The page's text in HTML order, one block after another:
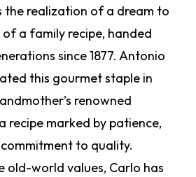
the realization of a dream to
a family recipe, handed
since 1877. Antonio
this gourmet staple in
renowned
a recipe marked by patience,
to quality.
old-world values, Carlo has